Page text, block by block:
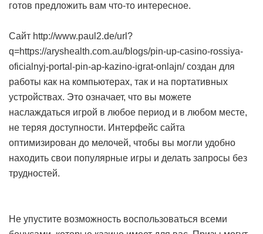
готов предложить вам что-то интересное.
Сайт http://www.paul2.de/url?
q=https://aryshealth.com.au/blogs/pin-up-casino-rossiya-
oficialnyj-portal-pin-ap-kazino-igrat-onlajn/ создан для
работы как на компьютерах, так и на портативных
устройствах. Это означает, что вы можете
наслаждаться игрой в любое период и в любом месте,
не теряя доступности. Интерфейс сайта
оптимизирован до мелочей, чтобы вы могли удобно
находить свои популярные игры и делать запросы без
трудностей.
Не упустите возможность воспользоваться всеми